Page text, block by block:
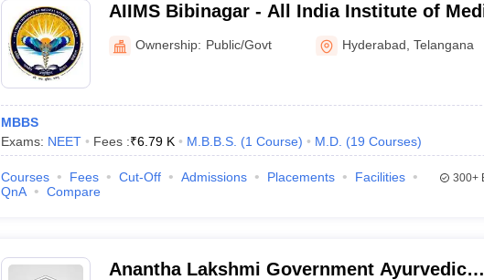
AIIMS Bibinagar - All India Institute of
Sciences Bibinagar
Ownership: Public/Govt Hyderabad ,Telangana
MBBS
Exams: NEET Fees :₹6.79 K M.B.B.S. (1 Course) M.D. (19 Courses)
Courses Fees Cut-Off Admissions Placements
Facilities
QnA
Compare
300+
Anantha Lakshmi Government Ayurvedic